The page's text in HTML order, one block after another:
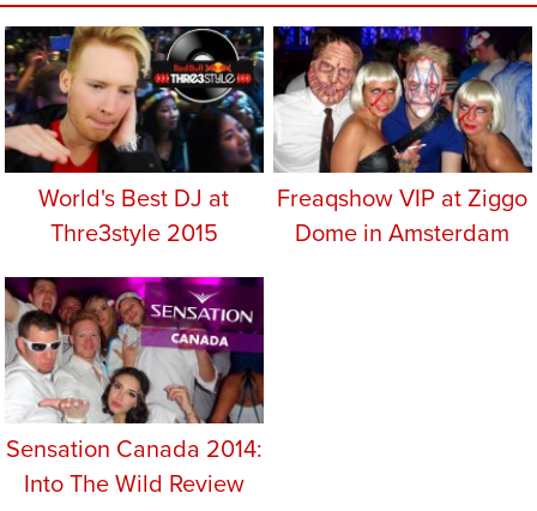
World's Best DJ at
Thre3style 2015
Freaqshow VIP at Ziggo
Dome in Amsterdam
Sensation Canada 2014:
Into The Wild Review